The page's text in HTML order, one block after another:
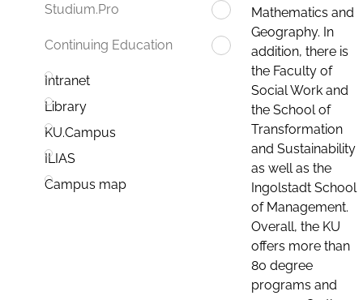
Studium.Pro
Continuing Education
Intranet
Library
KU.Campus
ILIAS
Campus map
Mathematics and
Geography. In
addition, there is
the Faculty of
Social Work and
the School of
Transformation
and Sustainability
as well as the
Ingolstadt School
of Management.
Overall, the KU
offers more than
80 degree
programs and